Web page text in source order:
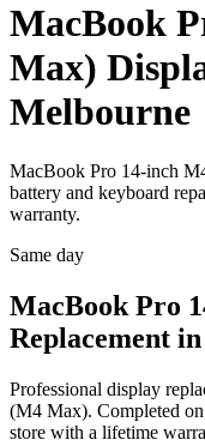
MacBook
Max)
Melbourne
MacBook Pro 14-inch
battery and keyboard
warranty.
Same day
MacBook Pro
Replacement
Professional display
(M4 Max). Completed
store with a lifetime